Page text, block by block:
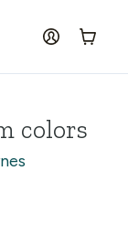
log inCart
colors